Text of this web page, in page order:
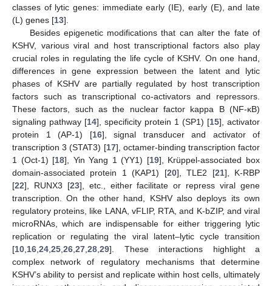
classes of lytic genes: immediate early (IE), early (E), and late
(L) genes [13].
Besides epigenetic modifications that can alter the fate of
KSHV, various viral and host transcriptional factors also play
crucial roles in regulating the life cycle of KSHV. On one hand,
differences in gene expression between the latent and lytic
phases of KSHV are partially regulated by host transcription
factors such as transcriptional co-activators and repressors.
These factors, such as the nuclear factor kappa B (NF-κB)
signaling pathway [14], specificity protein 1 (SP1) [15], activator
protein 1 (AP-1) [16], signal transducer and activator of
transcription 3 (STAT3) [17], octamer-binding transcription factor
1 (Oct-1) [18], Yin Yang 1 (YY1) [19], Krüppel-associated box
domain-associated protein 1 (KAP1) [20], TLE2 [21], K-RBP
[22], RUNX3 [23], etc., either facilitate or repress viral gene
transcription. On the other hand, KSHV also deploys its own
regulatory proteins, like LANA, vFLIP, RTA, and K-bZIP, and viral
microRNAs, which are indispensable for either triggering lytic
replication or regulating the viral latent–lytic cycle transition
[10 16 24 25 26 27 28 29]. These interactions highlight a
complex network of regulatory mechanisms that determine
KSHV’s ability to persist and replicate within host cells, ultimately